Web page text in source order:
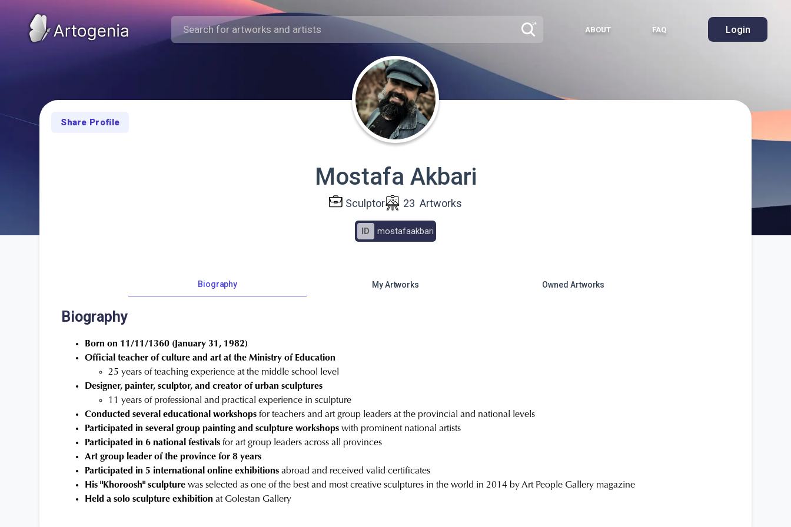
ABOUT FAQ Login
Mostafa Akbari
Sculptor 23 Artworks
ID mostafaakbari
Share Profile
Biography My Artworks Owned Artworks
Biography
Born on 11/11/1360 (January 31, 1982)
Official teacher of culture and art at the Ministry of Education
25 years of teaching experience at the middle school level
Designer, painter, sculptor, and creator of urban sculptures
11 years of professional and practical experience in sculpture
Conducted several educational workshops for teachers and art group leaders at the provincial and national levels
Participated in several group painting and sculpture workshops with prominent national artists
Participated in 6 national festivals for art group leaders across all provinces
Art group leader of the province for 8 years
Participated in 5 international online exhibitions abroad and received valid certificates
His "Khoroosh" sculpture was selected as one of the best and most creative sculptures in the world in 2014 by Art People Gallery magazine
Held a solo sculpture exhibition at Golestan Gallery